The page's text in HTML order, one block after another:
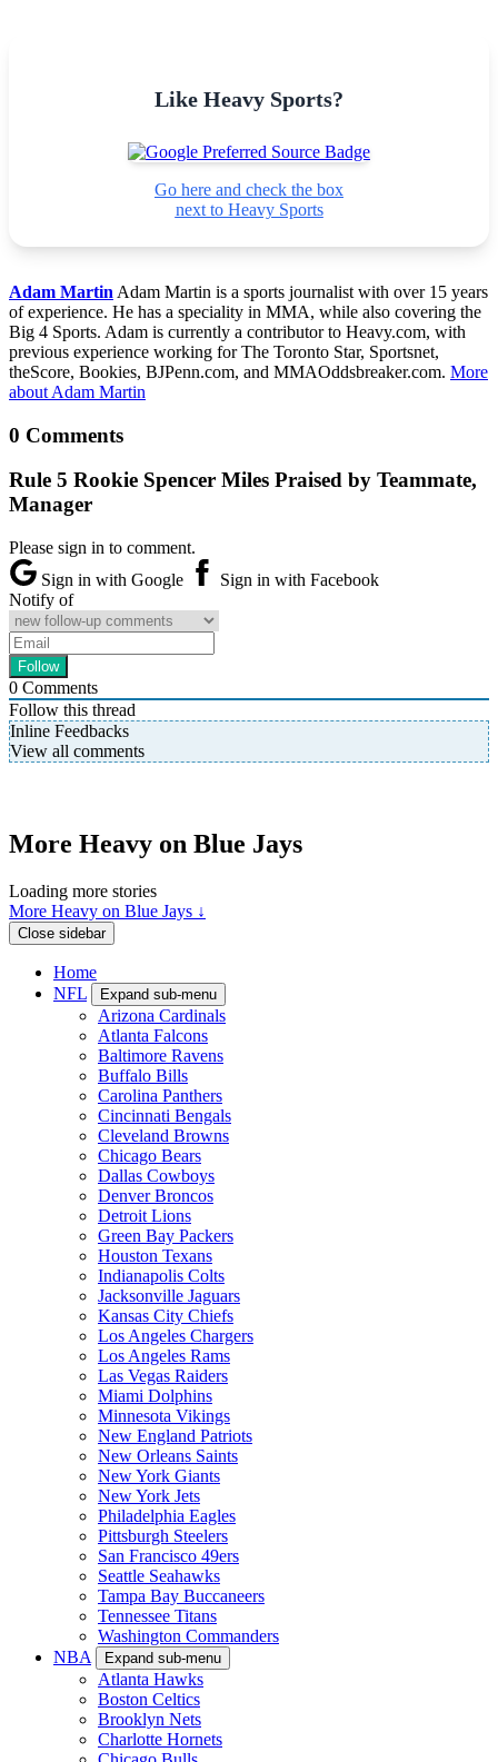
Like Heavy Sports?
Go here and check the box
next to Heavy Sports
Adam Martin Adam Martin is a sports journalist with over 15 years
of experience. He has a speciality in MMA, while also covering the
Big 4 Sports. Adam is currently a contributor to Heavy.com, with
previous experience working for The Toronto Star, Sportsnet,
theScore, Bookies, BJPenn.com, and MMAOddsbreaker.com. More
about Adam Martin
0 Comments
Rule 5 Rookie Spencer Miles Praised by Teammate,
Manager
Please sign in to comment.
Sign in with Google
Sign in with Facebook
Notify of
0 Comments
Follow this thread
Inline Feedbacks
View all comments
More Heavy on Blue Jays
Loading more stories
More Heavy on Blue Jays ↓
Close sidebar
Home
NFL
Expand sub-menu
Arizona Cardinals
Atlanta Falcons
Baltimore Ravens
Buffalo Bills
Carolina Panthers
Cincinnati Bengals
Cleveland Browns
Chicago Bears
Dallas Cowboys
Denver Broncos
Detroit Lions
Green Bay Packers
Houston Texans
Indianapolis Colts
Jacksonville Jaguars
Kansas City Chiefs
Los Angeles Chargers
Los Angeles Rams
Las Vegas Raiders
Miami Dolphins
Minnesota Vikings
New England Patriots
New Orleans Saints
New York Giants
New York Jets
Philadelphia Eagles
Pittsburgh Steelers
San Francisco 49ers
Seattle Seahawks
Tampa Bay Buccaneers
Tennessee Titans
Washington Commanders
NBA
Expand sub-menu
Atlanta Hawks
Boston Celtics
Brooklyn Nets
Charlotte Hornets